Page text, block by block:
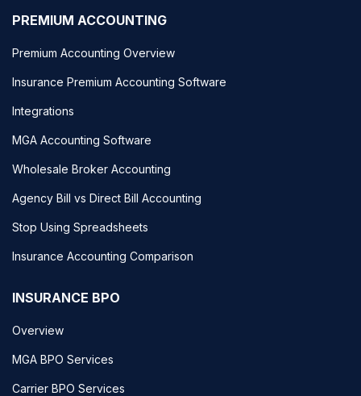
PREMIUM ACCOUNTING
Premium Accounting Overview
Insurance Premium Accounting Software
Integrations
MGA Accounting Software
Wholesale Broker Accounting
Agency Bill vs Direct Bill Accounting
Stop Using Spreadsheets
Insurance Accounting Comparison
INSURANCE BPO
Overview
MGA BPO Services
Carrier BPO Services